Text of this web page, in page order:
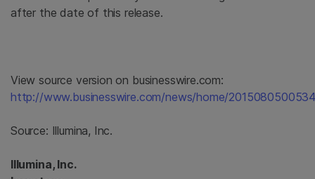
after the date of this release.
View source version on businesswire.com:
http://www.businesswire.com/news/home/
Source: Illumina, Inc.
Illumina, Inc.